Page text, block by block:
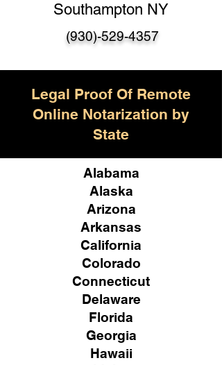
Southampton NY
(930)-529-4357
Legal Proof Of Remote
Online Notarization by
State
Alabama
Alaska
Arizona
Arkansas
California
Colorado
Connecticut
Delaware
Florida
Georgia
Hawaii